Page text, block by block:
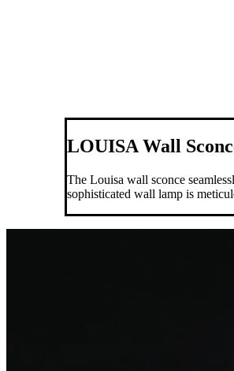
LOUISA Wall
The Louisa wall sconce
sophisticated wall lamp is